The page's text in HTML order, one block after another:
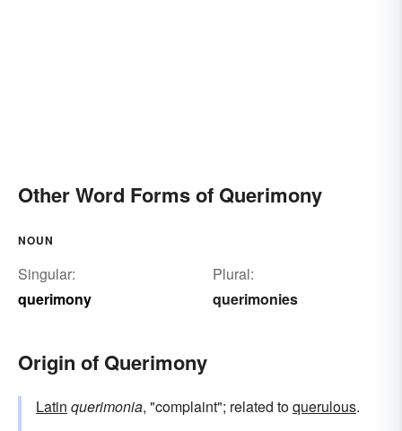
Other Word Forms of Querimony
NOUN
Singular:
querimony
Plural:
querimonies
Origin of Querimony
Latin querimonia, "complaint"; related toquerulous.